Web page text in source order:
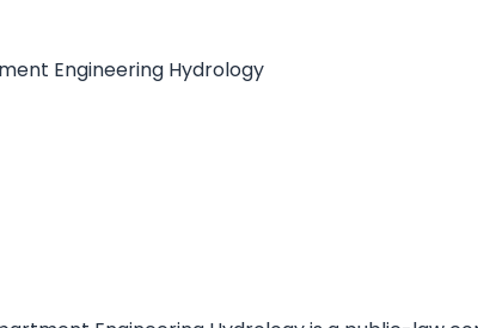
Engineering Hydrology